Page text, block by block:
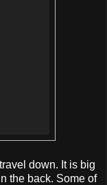
down. It is big
the back. Some of